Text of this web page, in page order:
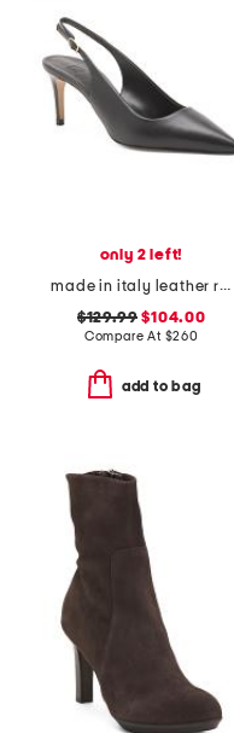
only 2 left!
made in italy leather rima heels
$129.99 $104.00
Compare At $260
add to bag